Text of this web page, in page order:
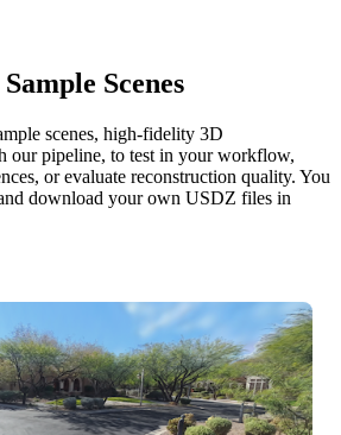
Scenes
scenes, high-fidelity 3D
our pipeline, to test in your workflow,
or evaluate reconstruction quality. You
download your own USDZ files in